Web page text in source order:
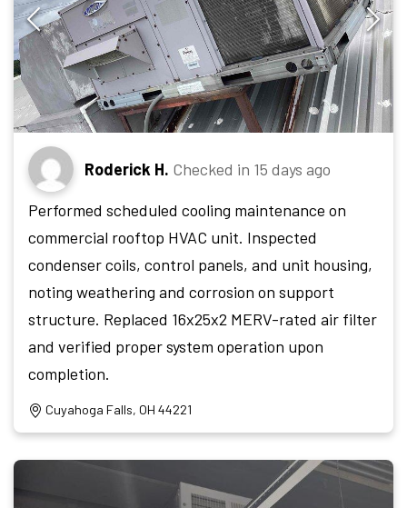
Roderick H. Checked in 15 days ago
Performed scheduled cooling maintenance on
commercial rooftop HVAC unit. Inspected
condenser coils, control panels, and unit housing,
noting weathering and corrosion on support
structure. Replaced 16x25x2 MERV-rated air filter
and verified proper system operation upon
completion.
Cuyahoga Falls, OH 44221